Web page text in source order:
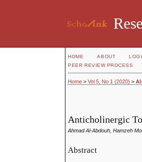
HOME ABOUT
PEER REVIEW PROCESS
Home >Vol 5, No 1 (2020) >
Anticholinergic
Ahmad Al-Abdouh, Hamzeh
Abstract